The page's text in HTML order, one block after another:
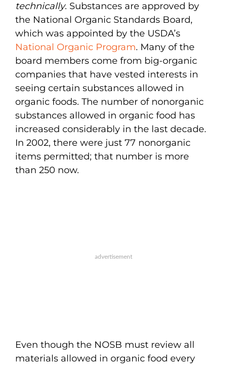
technically. Substances are approved by
the National Organic Standards Board,
which was appointed by the USDA’s
National Organic Program. Many of the
board members come from big-organic
companies that have vested interests in
seeing certain substances allowed in
organic foods. The number of nonorganic
substances allowed in organic food has
increased considerably in the last decade.
In 2002, there were just 77 nonorganic
items permitted; that number is more
than 250 now.
Even though the NOSB must review all
materials allowed in organic food every